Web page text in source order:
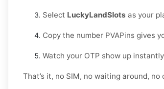
Select LuckyLandSlots as your
Copy the number PVAPins gives
Watch your OTP show up
That’s it, no SIM, no waiting around,